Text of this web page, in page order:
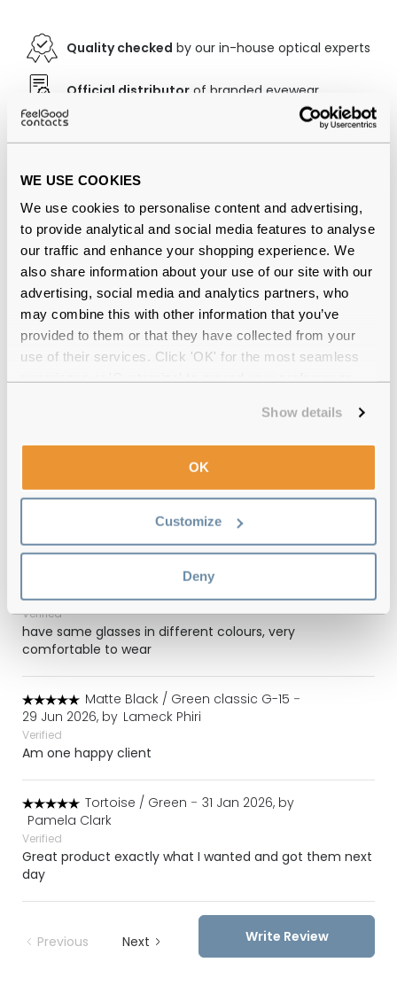
WE USE COOKIES
We use cookies to personalise content and advertising,
to provide analytical and social media features to analyse
our traffic and enhance your shopping experience. We
also share information about your use of our site with our
advertising, social media and analytics partners, who
may combine this with other information that you’ve
provided to them or that they have collected from your
use of their services. Click 'OK' for the most seamless
Show details
OK
Customize
Deny
Quality checked by our in-house optical experts
Official distributor of branded eyewear
12-month warranty with up to 30 days return
Free delivery
Ray-Ban RB2132 New Wayfarer Matte
Black Large 622 Reviews
(155)
Matte Black / Green Classic - G15 -
Got these for almost half the price on the official
Light Brown / Light Brown Gradient
27 Jul 2026, by Simon
All as expected thank you
Tortoise / Light Brown
Mrs Rhodes
Verified
have same glasses in different colours, very
comfortable to wear
Matte Black / Green classic G-15 -
29 Jun 2026, by Lameck Phiri
Verified
Am one happy client
Tortoise / Green - 31 Jan 2026, by
Pamela Clark
Verified
Great product exactly what I wanted and got them next
day
Previous Next Write Review